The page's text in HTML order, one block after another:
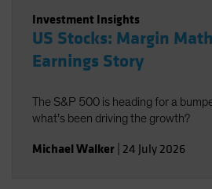
Investment Insights
US Stocks: Margin
Earnings Story
The S&P 500 is heading for a
what’s been driving the growth?
Michael Walker 24 July 2026